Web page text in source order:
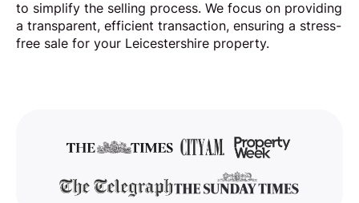
to simplify the selling process. We focus on providing
a transparent, efficient transaction, ensuring a stress-
free sale for your Leicestershire property.